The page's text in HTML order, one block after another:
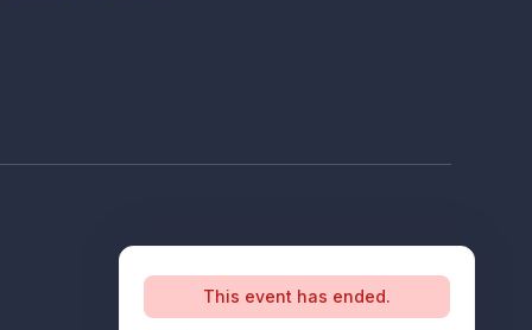
This event has ended.